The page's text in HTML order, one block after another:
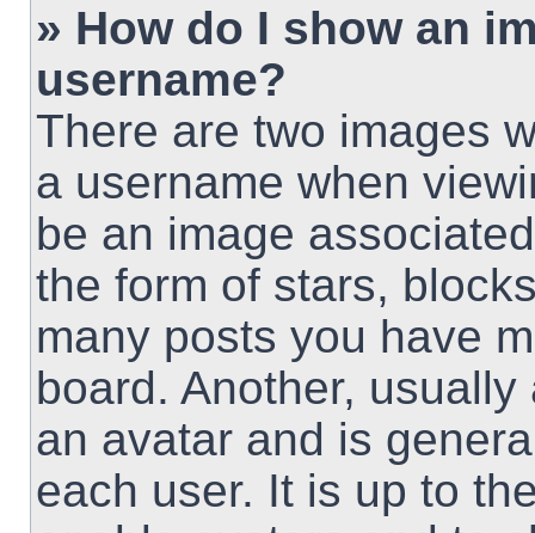
» How do I show an
username?
There are two images
a username when
be an image
the form of stars,
many posts you have
board. Another,
an avatar and is
each user. It is up to